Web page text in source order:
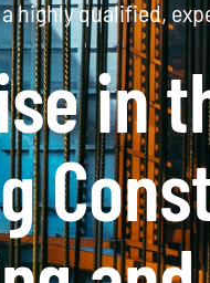
Eastern Cape,